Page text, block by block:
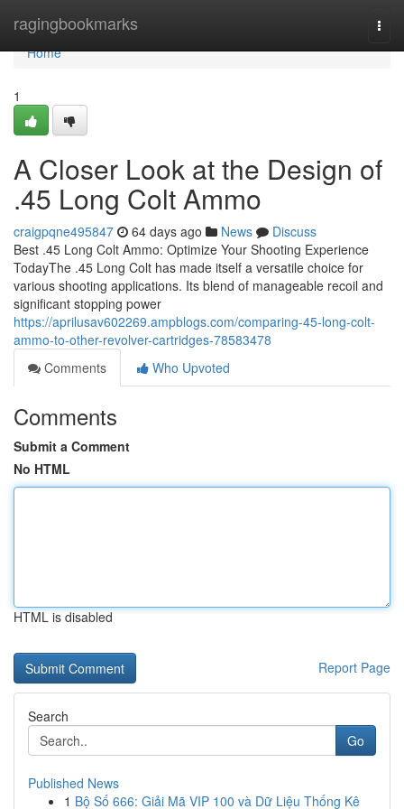
ragingbookmarks
Home
Home
1
A Closer Look at the Design of
.45 Long Colt Ammo
craigpqne495847 64 days ago News
Discuss
Best .45 Long Colt Ammo: Optimize Your Shooting Experience
TodayThe .45 Long Colt has made itself a versatile choice for
various shooting applications. Its blend of manageable recoil and
significant stopping power
https://aprilusav602269.ampblogs.com/comparing-45-long-colt-
ammo-to-other-revolver-cartridges-78583478
Comments
Who Upvoted
Comments
Submit a Comment
No HTML
HTML is disabled
Report Page
Search
Go
Published News
1 Bộ Số 666: Giải Mã VIP 100 và Dữ Liệu Thống Kê